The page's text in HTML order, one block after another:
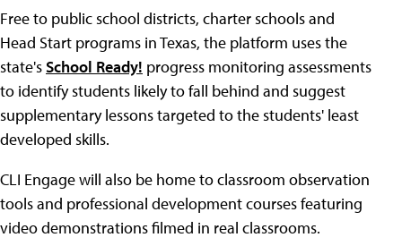
Free to public school districts, charter schools and
Head Start programs in Texas, the platform uses the
state'sSchool Ready! progress monitoring assessments
to identify students likely to fall behind and suggest
supplementary lessons targeted to the students' least
developed skills.
CLI Engage will also be home to classroom observation
tools and professional development courses featuring
video demonstrations filmed in real classrooms.